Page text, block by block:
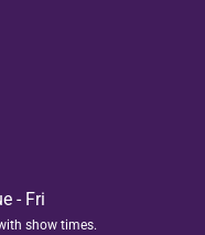
- Fri
show times.